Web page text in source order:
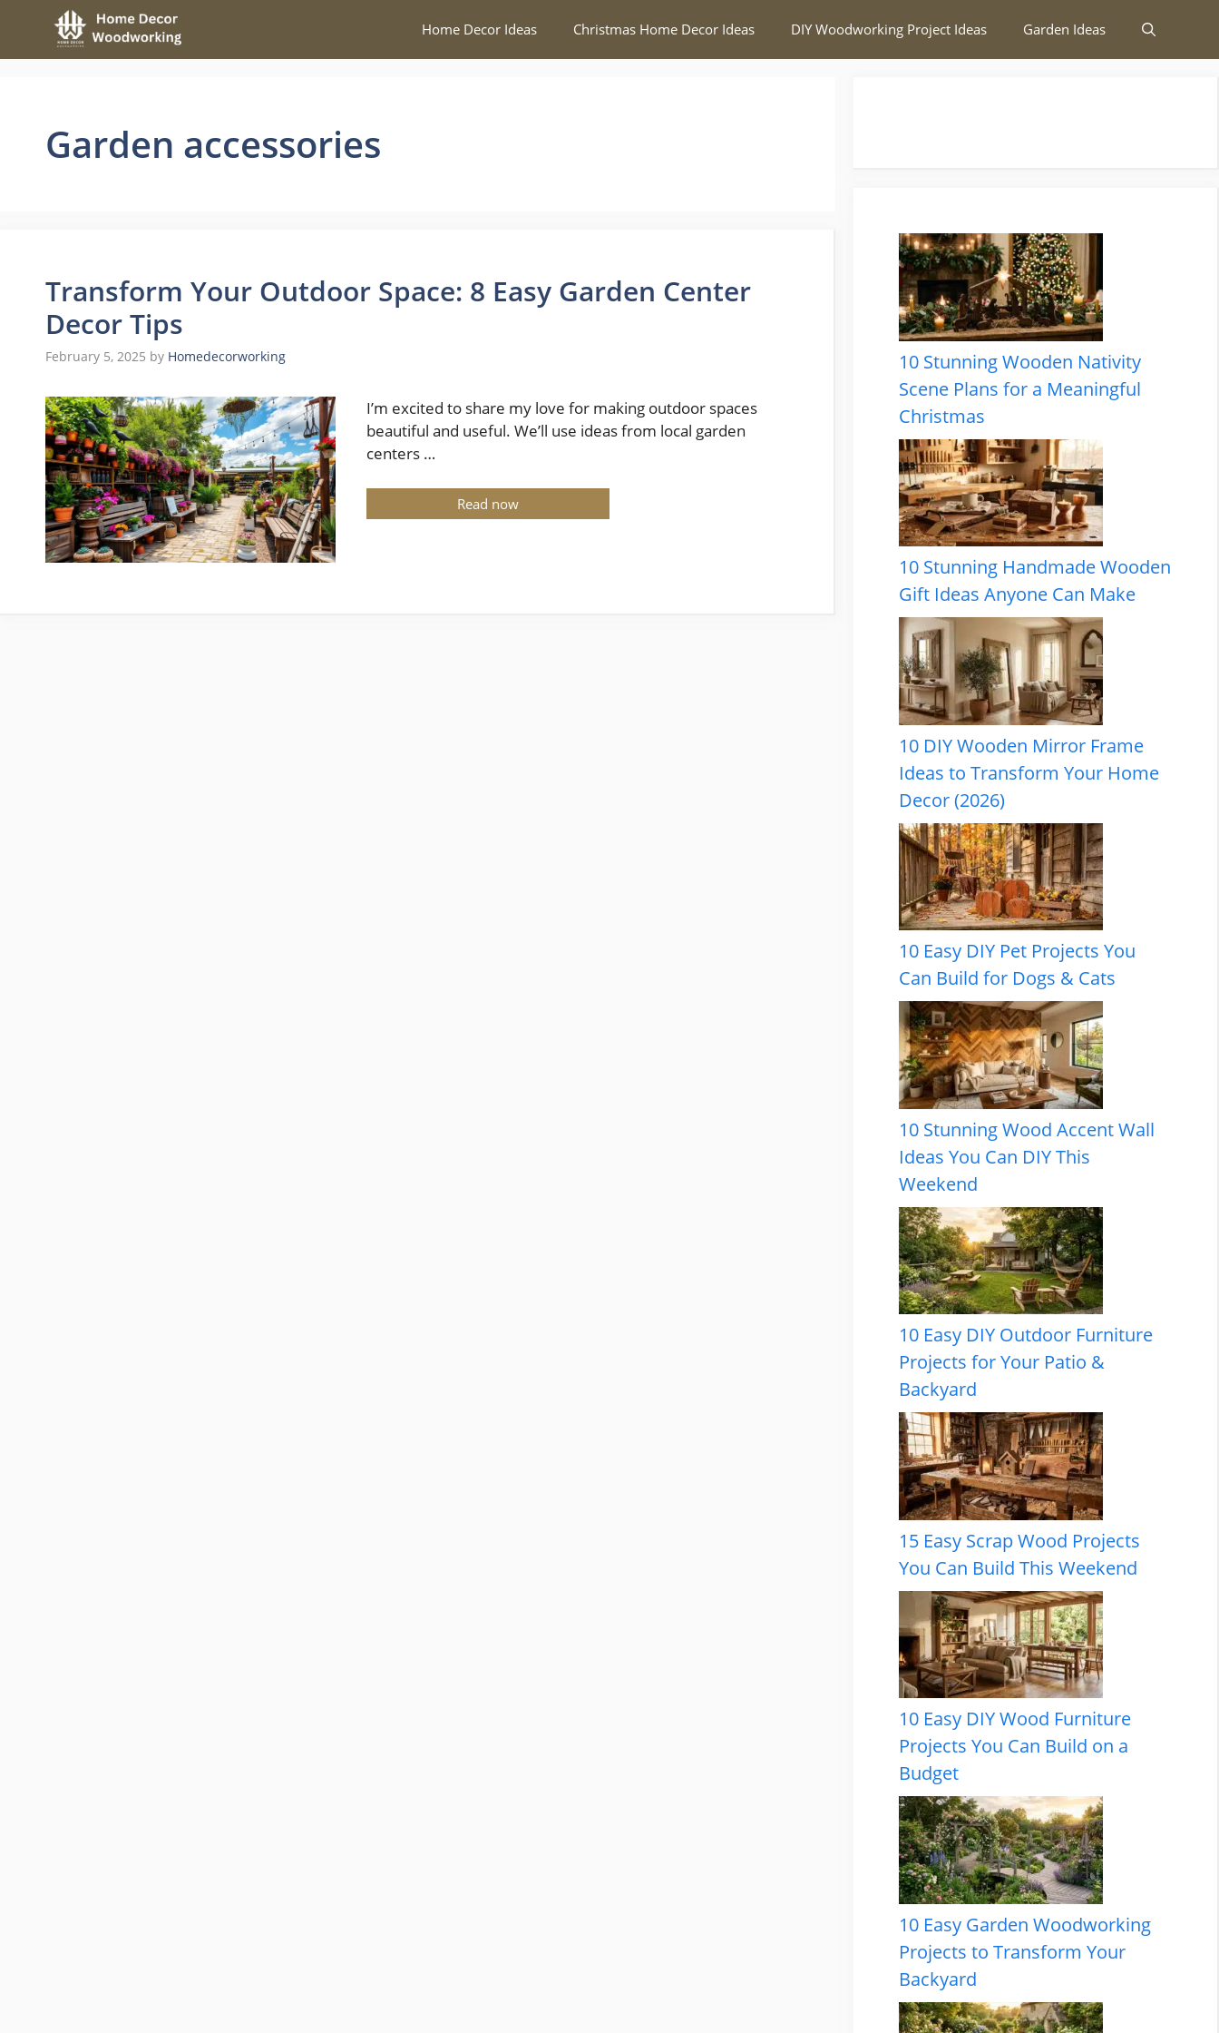
content
Home Decor Ideas Christmas Home Decor Ideas DIY Woodworking Project Ideas Garden Ideas
Garden accessories
Transform Your Outdoor Space: 8 Easy Garden Center
Decor Tips
February 5, 2025 by Homedecorworking
I’m excited to share my love for making outdoor spaces
beautiful and useful. We’ll use ideas from local garden
centers …
Read now
10 Stunning Wooden Nativity
Scene Plans for a Meaningful
Christmas
10 Stunning Handmade Wooden
Gift Ideas Anyone Can Make
10 DIY Wooden Mirror Frame
Ideas to Transform Your Home
Decor (2026)
10 Easy DIY Pet Projects You
Can Build for Dogs & Cats
10 Stunning Wood Accent Wall
Ideas You Can DIY This
Weekend
10 Easy DIY Outdoor Furniture
Projects for Your Patio &
Backyard
15 Easy Scrap Wood Projects
You Can Build This Weekend
10 Easy DIY Wood Furniture
Projects You Can Build on a
Budget
10 Easy Garden Woodworking
Projects to Transform Your
Backyard